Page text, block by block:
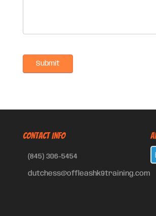
CONTACT INFO
(845) 306-5454
dutchess@offleashk9training.com